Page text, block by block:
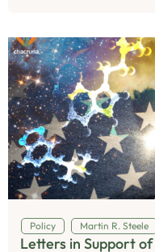
Policy Martin R. Steele
Letters in Support